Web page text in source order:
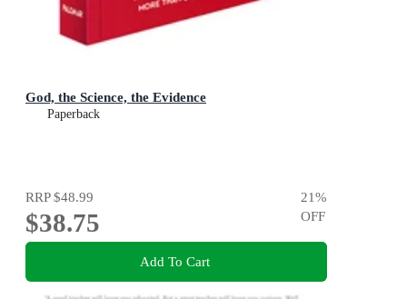
God, the Science, the Evidence
Paperback
RRP$48.99
$38.75
21%
OFF
Add To Cart